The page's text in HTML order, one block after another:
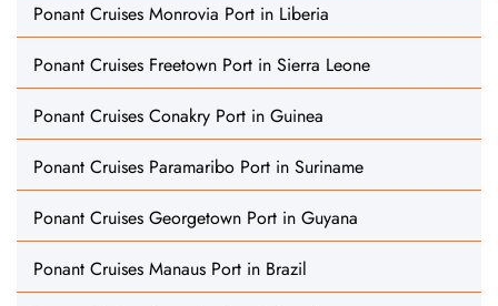
Ponant Cruises Monrovia Port in Liberia
Ponant Cruises Freetown Port in Sierra Leone
Ponant Cruises Conakry Port in Guinea
Ponant Cruises Paramaribo Port in Suriname
Ponant Cruises Georgetown Port in Guyana
Ponant Cruises Manaus Port in Brazil